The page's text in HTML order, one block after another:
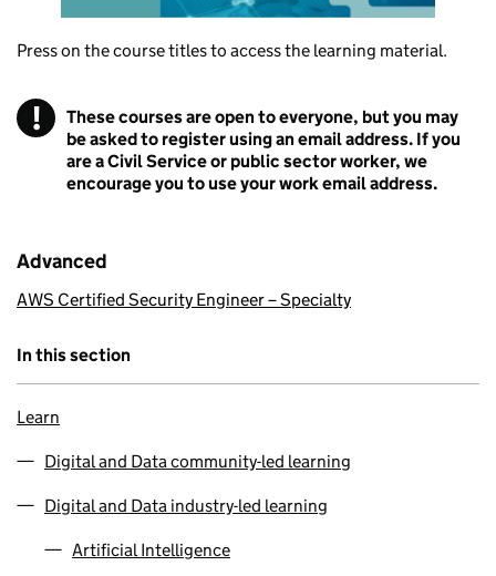
Press on the course titles to access the learning material.
! Warning
These courses are open to everyone, but you may
be asked to register using an email address. If you
are a Civil Service or public sector worker, we
encourage you to use your work email address.
Advanced
AWS Certified Security Engineer – Specialty
In this section
Learn
Digital and Data community-led learning
Digital and Data industry-led learning
Artificial Intelligence